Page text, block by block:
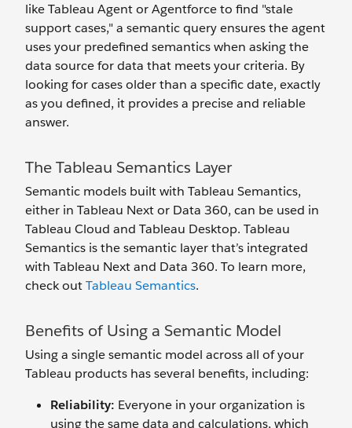
like Tableau Agent or Agentforce to find "stale
support cases," a semantic query ensures the agent
uses your predefined semantics when asking the
data source for data that meets your criteria. By
looking for cases older than a specific date, exactly
as you defined, it provides a precise and reliable
answer.
The Tableau Semantics Layer
Semantic models built with Tableau Semantics,
either in Tableau Next or Data 360, can be used in
Tableau Cloud and Tableau Desktop. Tableau
Semantics is the semantic layer that’s integrated
with Tableau Next and Data 360. To learn more,
check outTableau Semantics.
Benefits of Using a Semantic Model
Using a single semantic model across all of your
Tableau products has several benefits, including:
Reliability: Everyone in your organization is
using the same data and calculations, which